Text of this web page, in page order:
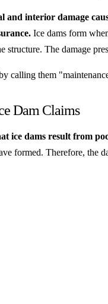
and interior damage
Ice dams form
structure. The damage
calling them
Dam Claims
ice dams result from
formed. Therefore, the